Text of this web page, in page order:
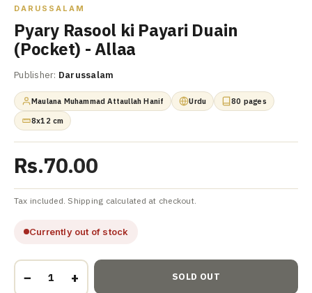
DARUSSALAM
Pyary Rasool ki Payari Duain
(Pocket) - Allaa
Publisher: Darussalam
Maulana Muhammad Attaullah Hanif Urdu
80 pages
8x12 cm
Rs.70.00
Tax included. Shipping calculated at checkout.
Currently out of stock
− + SOLD OUT